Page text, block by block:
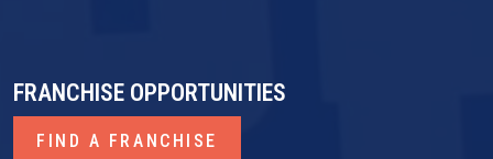
FRANCHISE OPPORTUNITIES
FIND A FRANCHISE